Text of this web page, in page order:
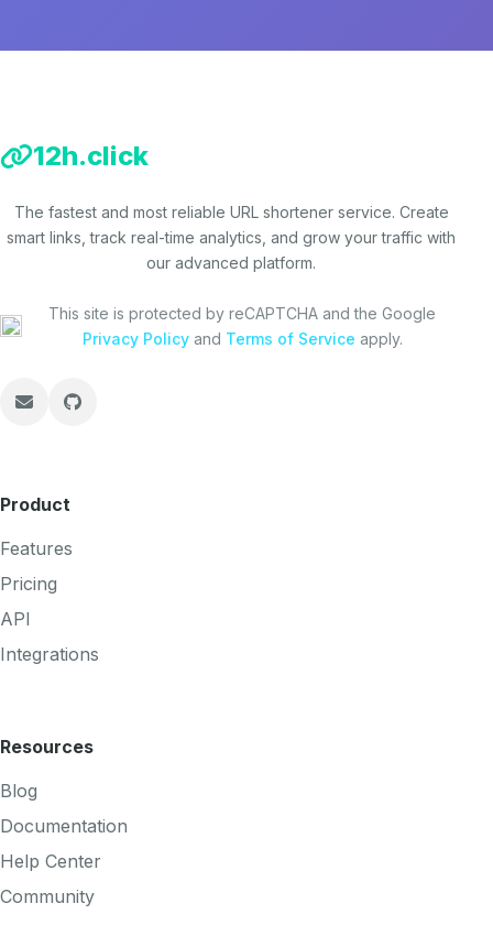
12h.click
The fastest and most reliable URL shortener service. Create
smart links, track real-time analytics, and grow your traffic with
our advanced platform.
This site is protected by reCAPTCHA and the Google
Privacy Policyand Terms of Service apply.
Product
Features
Pricing
API
Integrations
Resources
Blog
Documentation
Help Center
Community